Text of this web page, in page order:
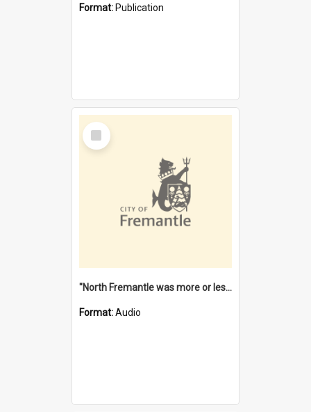
Format: Publication
Select
Item
"North Fremantle was more or less all one" [oral history] / / interviewer: Margaret Howroyd
Format:Audio